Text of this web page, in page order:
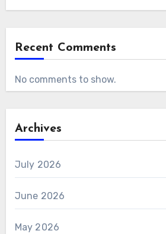
Recent Comments
No comments to show.
Archives
July 2026
June 2026
May 2026